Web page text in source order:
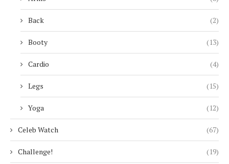
Back (2)
Booty (13)
Cardio (4)
Legs (15)
Yoga (12)
Celeb Watch (67)
Challenge! (19)